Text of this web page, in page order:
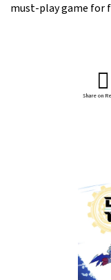
must-play game for
Share on